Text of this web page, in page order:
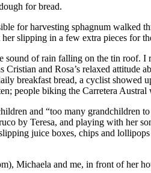
for bread.
for harvesting sphagnum walked
slipping in a few extra pieces for
sound of rain falling on the tin roof.
Cristian and Rosa’s relaxed
breakfast bread, a cyclist showed
people biking the Carretera
and “too many grandchildren
by Teresa, and playing with her
juice boxes, chips and
Michaela and me, in front of her